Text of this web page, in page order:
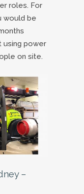
roles. For
would be
using power
on site.
–